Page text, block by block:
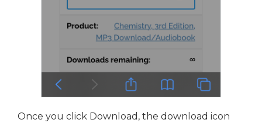
Once you click Download, the download icon